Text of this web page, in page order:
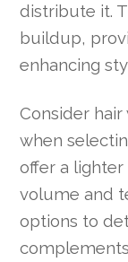
distribute it.
buildup,
enhancing
Consider
when
offer a
volume and
options to